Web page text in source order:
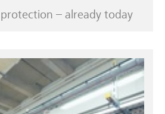
protection – already today